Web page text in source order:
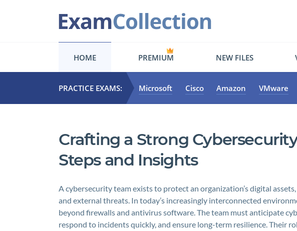
HOME PREMIUM NEW FILES
PRACTICE EXAMS: Microsoft Cisco Amazon VMware
Crafting a Strong
Steps and Insights
A cybersecurity team exists to protect an organization’s digital
and external threats. In today’s increasingly interconnected
beyond firewalls and antivirus software. The team must anticipate
respond to incidents quickly, and ensure long-term resilience. Their